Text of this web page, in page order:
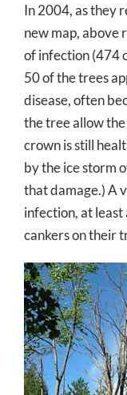
In 2004, as they
new map, above
of infection (474
50 of the trees
disease, often
the tree allow
crown is still
by the ice storm
that damage.) A
infection, at least
cankers on their